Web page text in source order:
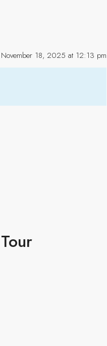
November 18, 2025 at 12:13 pm